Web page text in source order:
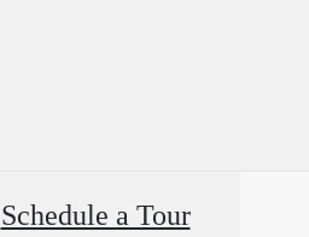
Schedule a Tour